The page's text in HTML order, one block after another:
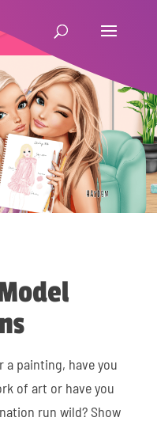
a painting, have you
of art or have you
run wild? Show